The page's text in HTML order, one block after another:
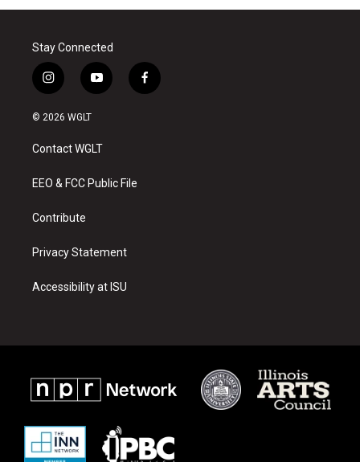
Stay Connected
i
n
s
a
g
a
y
o
u
b
f
a
© 2026 WGLT
Contact WGLT
EEO & FCC Public File
Contribute
Privacy Statement
Accessibility at ISU